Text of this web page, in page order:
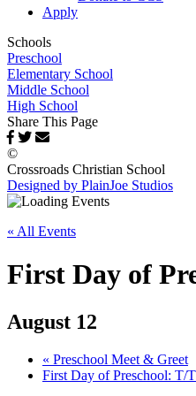
Apply
Schools
Preschool
Elementary School
Middle School
High School
Share This Page
©
Crossroads Christian School
Designed by PlainJoe Studios
« All Events
First Day of
August 12
« Preschool Meet & Greet
First Day of Preschool: T/